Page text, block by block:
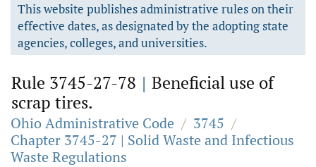
This website publishes administrative rules on their
effective dates, as designated by the adopting state
agencies, colleges, and universities.
Rule 3745-27-78 | Beneficial use of
scrap tires.
Ohio Administrative Code / 3745 /
Chapter 3745-27 | Solid Waste and Infectious
Waste Regulations